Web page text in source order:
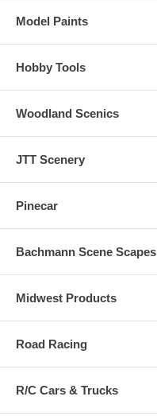
Model Paints
Hobby Tools
Woodland Scenics
JTT Scenery
Pinecar
Bachmann Scene Scapes
Midwest Products
Road Racing
R/C Cars & Trucks